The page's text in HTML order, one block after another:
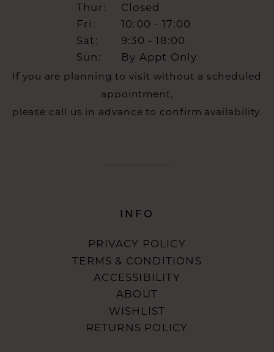
Thur:
Closed
Fri:
10:00 - 17:00
Sat:
9:30 - 18:00
Sun:
By Appt Only
If you are planning to visit without a scheduled
appointment,
please call us in advance to confirm availability.
INFO
PRIVACY POLICY
TERMS & CONDITIONS
ACCESSIBILITY
ABOUT
WISHLIST
RETURNS POLICY